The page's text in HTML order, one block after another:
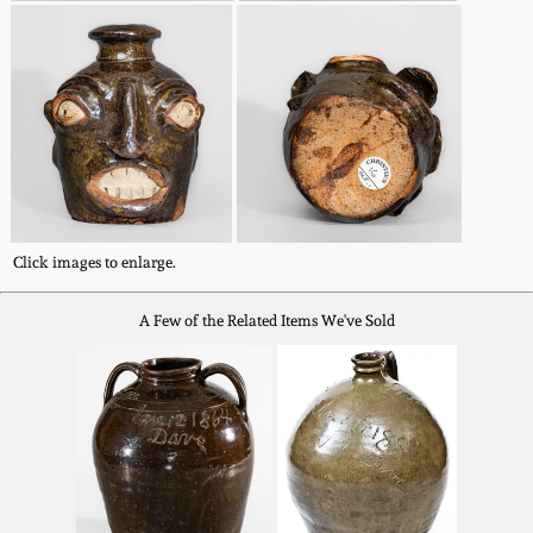
Click images to enlarge.
A Few of the Related Items We've Sold
Spring 2021
Fall 2020
Summer 2020
Spring 2020
Oct 26, 2019
July 20, 2019
March 23, 2019